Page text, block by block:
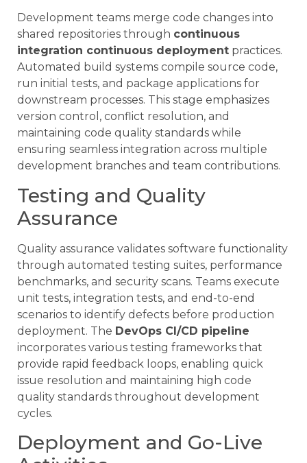
Development teams merge code changes into
shared repositories through continuous
integration continuous deployment practices.
Automated build systems compile source code,
run initial tests, and package applications for
downstream processes. This stage emphasizes
version control, conflict resolution, and
maintaining code quality standards while
ensuring seamless integration across multiple
development branches and team contributions.
Testing and Quality
Assurance
Quality assurance validates software functionality
through automated testing suites, performance
benchmarks, and security scans. Teams execute
unit tests, integration tests, and end-to-end
scenarios to identify defects before production
deployment. The DevOps CI/CD pipeline
incorporates various testing frameworks that
provide rapid feedback loops, enabling quick
issue resolution and maintaining high code
quality standards throughout development
cycles.
Deployment and Go-Live